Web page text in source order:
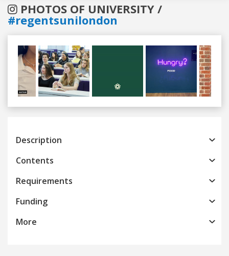
PHOTOS OF UNIVERSITY /
#regentsunilondon
Previous
Description
Contents
Requirements
Funding
More